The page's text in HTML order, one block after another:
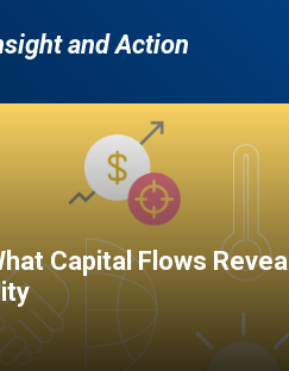
and Action
Capital Flows Reveal